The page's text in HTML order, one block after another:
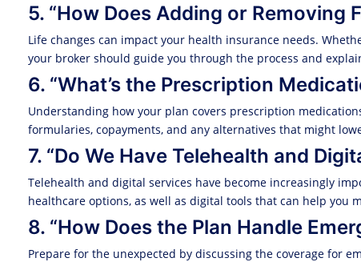
5. “How Does Adding or Removing
Life changes can impact your health insurance needs.
your broker should guide you through the process and
6. “What’s the Prescription
Understanding how your plan covers prescription
formularies, copayments, and any alternatives that might
7. “Do We Have Telehealth and
Telehealth and digital services have become increasingly
healthcare options, as well as digital tools that can help you
8. “How Does the Plan Handle
Prepare for the unexpected by discussing the coverage for